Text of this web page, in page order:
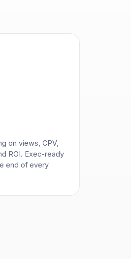
on views, CPV,
ROI. Exec-ready
end of every